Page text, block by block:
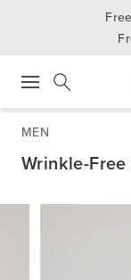
MEN
Wrinkle-